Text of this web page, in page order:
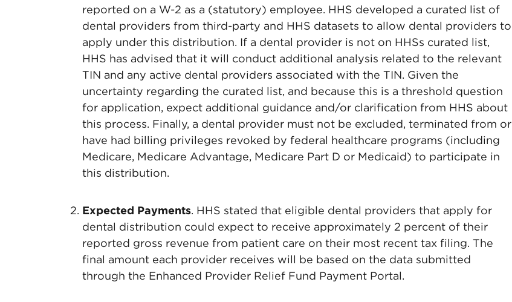
reported on a W-2 as a (statutory) employee. HHS developed a curated list of
dental providers from third-party and HHS datasets to allow dental providers to
apply under this distribution. If a dental provider is not on HHSs curated list,
HHS has advised that it will conduct additional analysis related to the relevant
TIN and any active dental providers associated with the TIN. Given the
uncertainty regarding the curated list, and because this is a threshold question
for application, expect additional guidance and/or clarification from HHS about
this process. Finally, a dental provider must not be excluded, terminated from or
have had billing privileges revoked by federal healthcare programs (including
Medicare, Medicare Advantage, Medicare Part D or Medicaid) to participate in
this distribution.
Expected Payments. HHS stated that eligible dental providers that apply for
dental distribution could expect to receive approximately 2 percent of their
reported gross revenue from patient care on their most recent tax filing. The
final amount each provider receives will be based on the data submitted
through the Enhanced Provider Relief Fund Payment Portal.